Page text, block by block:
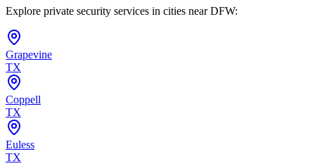
Explore private security services in cities nearDFW:
Grapevine
TX
Coppell
TX
Euless
TX